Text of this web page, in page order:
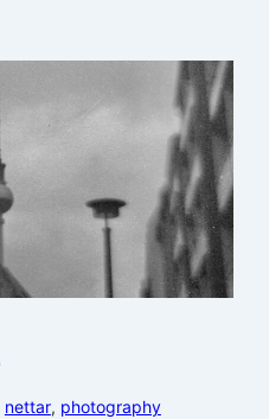
nettar, photography